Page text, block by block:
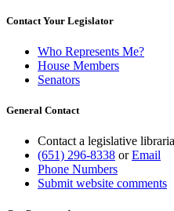
Contact Your Legislator
Who Represents Me?
House Members
Senators
General Contact
Contact a legislative
(651) 296-8338 orEmail
Phone Numbers
Submit website comments